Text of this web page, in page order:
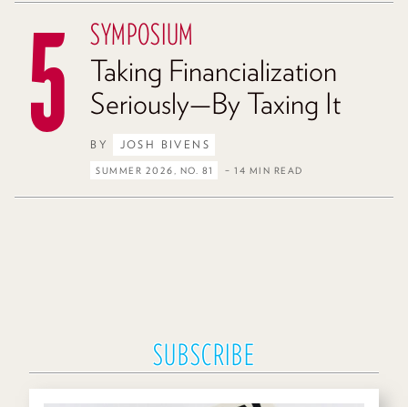
SYMPOSIUM
Taking Financialization
Seriously—By Taxing It
BY JOSH BIVENS
SUMMER 2026, NO. 81 – 14 MIN READ
SUBSCRIBE